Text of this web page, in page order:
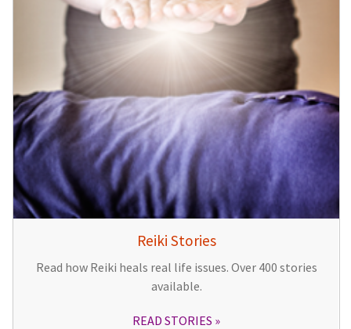
Reiki Stories
Read how Reiki heals real life issues. Over 400 stories
available.
READ STORIES